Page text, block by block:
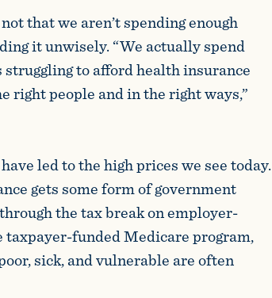
that we aren’t spending enough
it unwisely. “We actually spend
struggling to afford health insurance
right people and in the right ways,”
led to the high prices we see today.
gets some form of government
the tax break on employer-
funded Medicare program,
sick, and vulnerable are often